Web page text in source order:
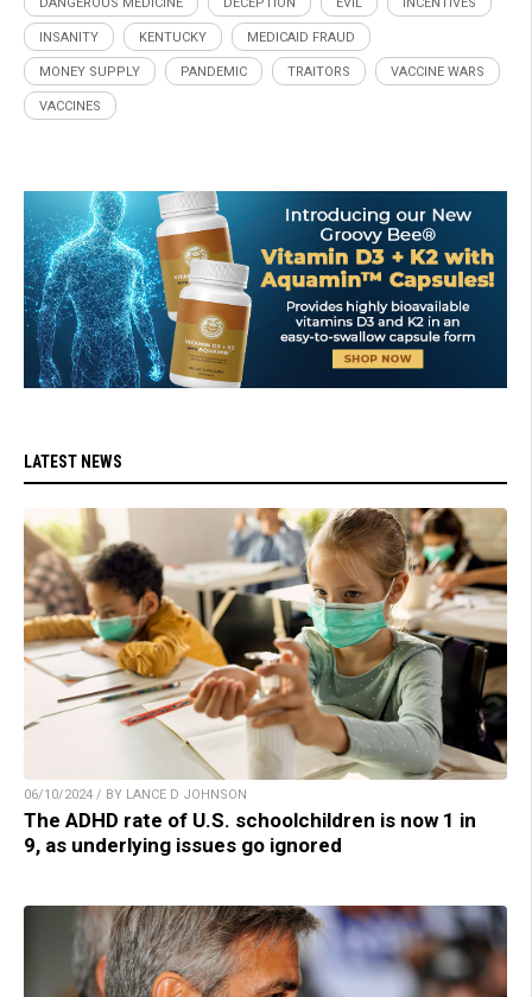
DANGEROUS MEDICINE DECEPTION EVIL INCENTIVES
INSANITY KENTUCKY MEDICAID FRAUD
MONEY SUPPLY PANDEMIC TRAITORS VACCINE WARS
VACCINES
LATEST NEWS
06/10/2024 / BY LANCE D JOHNSON
The ADHD rate of U.S. schoolchildren is now 1 in
9, as underlying issues go ignored